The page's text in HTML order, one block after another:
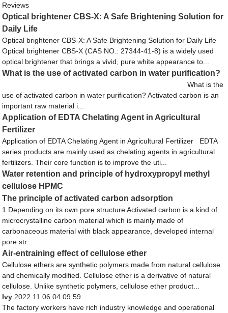
Reviews
Optical brightener CBS-X: A Safe Brightening Solution for
Daily Life
Optical brightener CBS-X: A Safe Brightening Solution for Daily Life
Optical brightener CBS-X (CAS NO.: 27344-41-8) is a widely used
optical brightener that brings a vivid, pure white appearance to...
What is the use of activated carbon in water purification?
What is the
use of activated carbon in water purification? Activated carbon is an
important raw material i...
Application of EDTA Chelating Agent in Agricultural
Fertilizer
Application of EDTA Chelating Agent in Agricultural Fertilizer EDTA
series products are mainly used as chelating agents in agricultural
fertilizers. Their core function is to improve the uti...
Water retention and principle of hydroxypropyl methyl
cellulose HPMC
The principle of activated carbon adsorption
1.Depending on its own pore structure Activated carbon is a kind of
microcrystalline carbon material which is mainly made of
carbonaceous material with black appearance, developed internal
pore str...
Air-entraining effect of cellulose ether
Cellulose ethers are synthetic polymers made from natural cellulose
and chemically modified. Cellulose ether is a derivative of natural
cellulose. Unlike synthetic polymers, cellulose ether product...
Ivy 2022.11.06 04:09:59
The factory workers have rich industry knowledge and operational